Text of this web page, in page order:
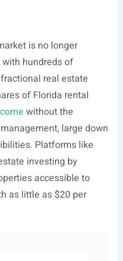
is no longer
hundreds of
real estate
of Florida rental
without the
large down
Platforms like
investing by
accessible to
as little as $20 per